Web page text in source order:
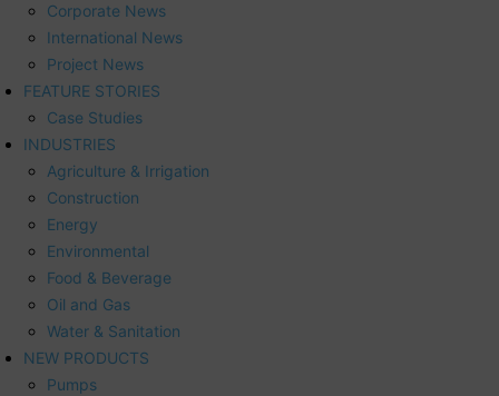
Corporate News
International News
Project News
FEATURE STORIES
Case Studies
INDUSTRIES
Agriculture & Irrigation
Construction
Energy
Environmental
Food & Beverage
Oil and Gas
Water & Sanitation
NEW PRODUCTS
Pumps